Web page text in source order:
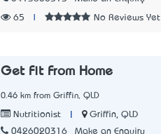
65 No Reviews Yet
Get Fit From Home
0.46 km from Griffin, QLD
Nutritionist
Griffin, QLD
0426020316
Make an Enquiry